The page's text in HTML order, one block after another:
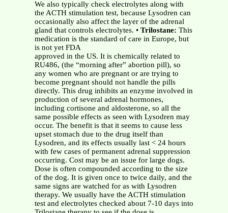
We also typically check electrolytes along with
the ACTH stimulation test, because Lysodren can
occasionally also affect the layer of the adrenal
gland that controls electrolytes. • Trilostane: This
medication is the standard of care in Europe, but
is not yet FDA
approved in the US. It is chemically related to
RU486, (the “morning after” abortion pill), so
any women who are pregnant or are trying to
become pregnant should not handle the pills
directly. This drug inhibits an enzyme involved in
production of several adrenal hormones,
including cortisone and aldosterone, so all the
same possible effects as seen with Lysodren may
occur. The benefit is that it seems to cause less
upset stomach due to the drug itself than
Lysodren, and its effects usually last < 24 hours
with few cases of permanent adrenal suppression
occurring. Cost may be an issue for large dogs.
Dose is often compounded according to the size
of the dog. It is given once to twice daily, and the
same signs are watched for as with Lysodren
therapy. We usually have the ACTH stimulation
test and electrolytes checked about 7-10 days into